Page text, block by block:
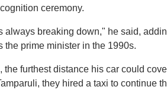
ceremony.
breaking down," he said,
the prime minister in the 1990s.
furthest distance his car could
they hired a taxi to continue